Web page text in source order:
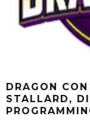
DRAGON
STALLARD,